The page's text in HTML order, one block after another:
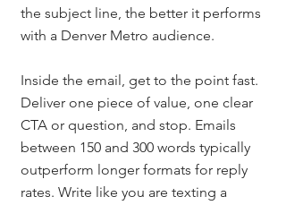
the subject line, the better it performs
with a Denver Metro audience.
Inside the email, get to the point fast.
Deliver one piece of value, one clear
CTA or question, and stop. Emails
between 150 and 300 words typically
outperform longer formats for reply
rates. Write like you are texting a